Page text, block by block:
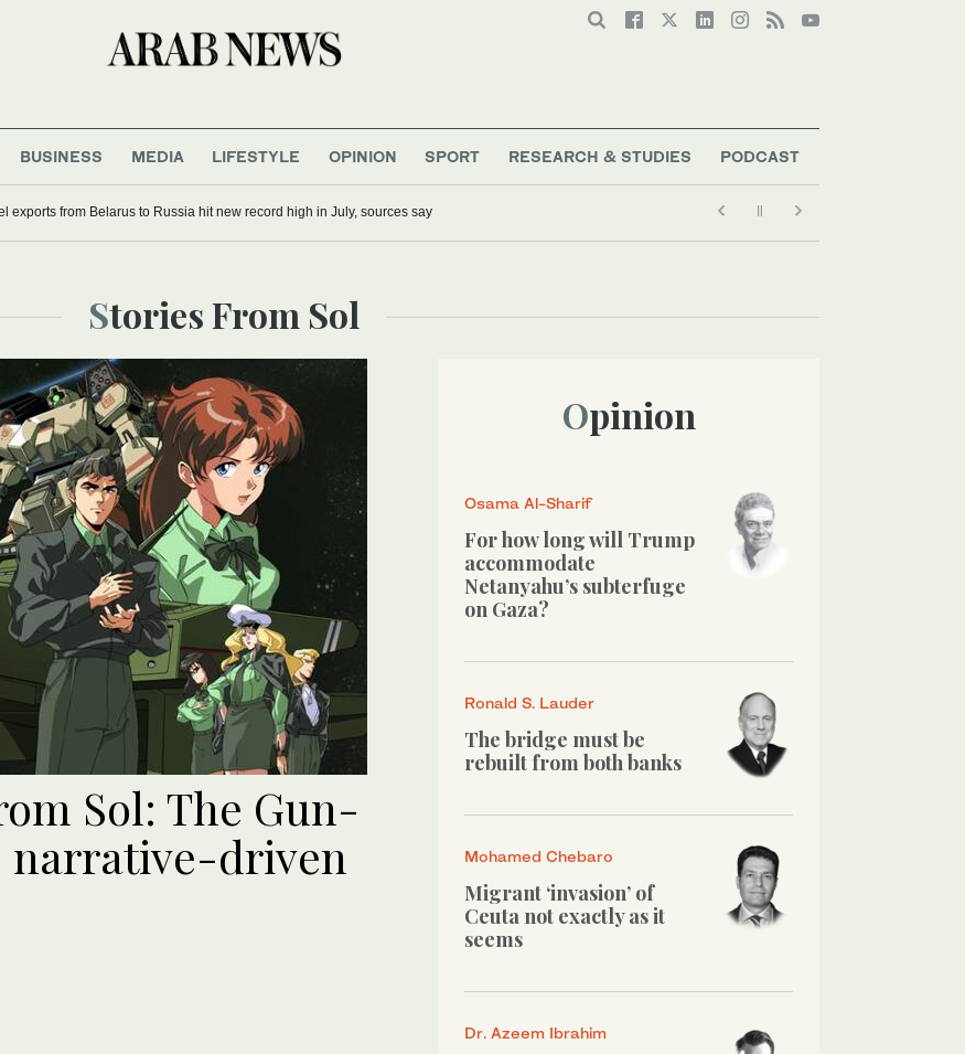
BUSINESS MEDIA LIFESTYLE OPINION SPORT RESEARCH & STUDIES PODCAST
exports from Belarus to Russia hit new record high in July, sources say
Stories From Sol
Sol: The Gun-
narrative-driven
Opinion
Osama Al-Sharif
For how long will Trump
accommodate
Netanyahu’s subterfuge
on Gaza?
Ronald S. Lauder
The bridge must be
rebuilt from both banks
Mohamed Chebaro
Migrant ‘invasion’ of
Ceuta not exactly as it
seems
Dr. Azeem Ibrahim